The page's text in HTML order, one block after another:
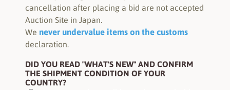
cancellation after placing a bid are not accepted
Auction Site in Japan.
We never undervalue items on the customs
declaration.
DID YOU READ "WHAT'S NEW" AND CONFIRM
THE SHIPMENT CONDITION OF YOUR
COUNTRY?